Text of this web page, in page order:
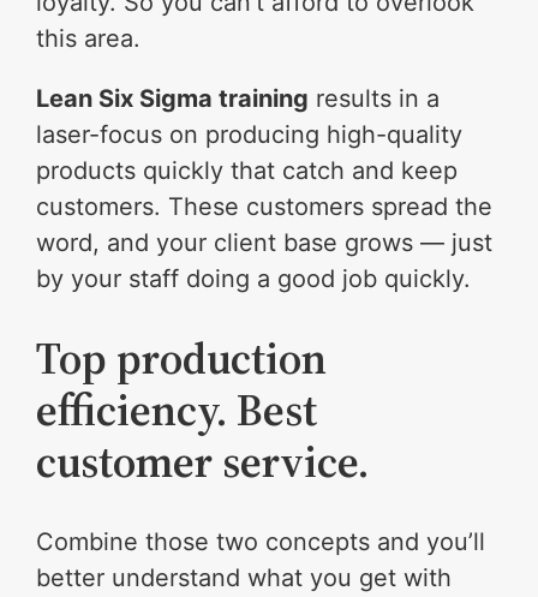
this area.
Lean Six Sigma training results in a
laser-focus on producing high-quality
products quickly that catch and keep
customers. These customers spread the
word, and your client base grows — just
by your staff doing a good job quickly.
Top production
efficiency. Best
customer service.
Combine those two concepts and you’ll
better understand what you get with